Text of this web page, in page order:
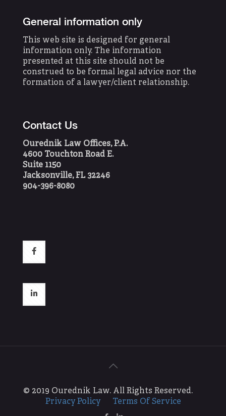
General information only
This web site is designed for general
information only. The information
presented at this site should not be
construed to be formal legal advice nor the
formation of a lawyer/client relationship.
Contact Us
Ourednik Law Offices, P.A.
4600 Touchton Road E.
Suite 1150
Jacksonville, FL 32246
904-396-8080
© 2019 Ourednik Law. All Rights Reserved.
Privacy Policy
Terms Of Service